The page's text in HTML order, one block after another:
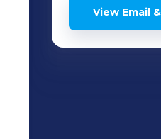
View Email